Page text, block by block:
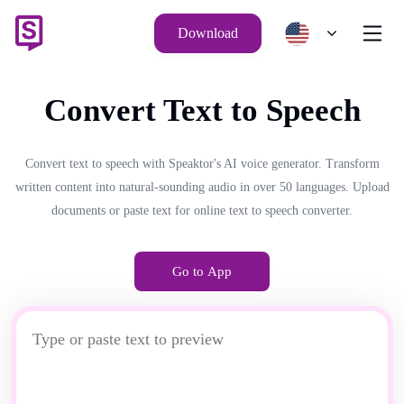
Download
Convert Text to Speech
Convert text to speech with Speaktor's AI voice generator. Transform
written content into natural-sounding audio in over 50 languages. Upload
documents or paste text for online text to speech converter.
Go to App